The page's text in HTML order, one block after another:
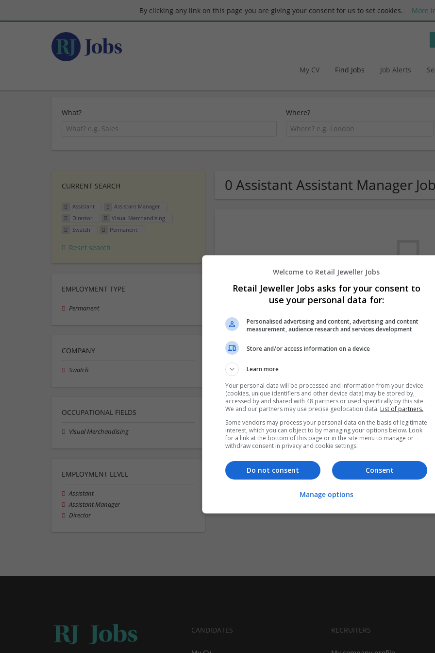
By clicking any link on this page you are giving your consent for us to set cookies. More
My CV Find Jobs Job Alerts
What? Where?
0 Assistant Assistant Manager
We dont have any jobs for
moment. You can subscribe on
and we will email you when
Want new jobs emailed to you?
CURRENT SEARCH
Assistant
Assistant Manager
Director
Visual Merchandising
Swatch
Permanent
Reset search
EMPLOYMENT TYPE
Permanent
COMPANY
Swatch
OCCUPATIONAL FIELDS
Visual Merchandising
EMPLOYMENT LEVEL
Assistant
Assistant Manager
Director
CANDIDATES RECRUITERS
Welcome to Retail Jeweller Jobs
Retail Jeweller Jobs asks for your consent to
use your personal data for:
Personalised advertising and content, advertising and content
measurement, audience research and services development
Store and/or access information on a device
Learn more
Your personal data will be processed and information from your device
(cookies, unique identifiers and other device data) may be stored by,
accessed by and shared with 48 partners or used specifically by this site.
We and our partners may use precise geolocation data. List of partners.
Some vendors may process your personal data on the basis of legitimate
interest, which you can object to by managing your options below. Look
for a link at the bottom of this page or in the site menu to manage or
withdraw consent in privacy and cookie settings.
Consent
Do not consent
Manage options